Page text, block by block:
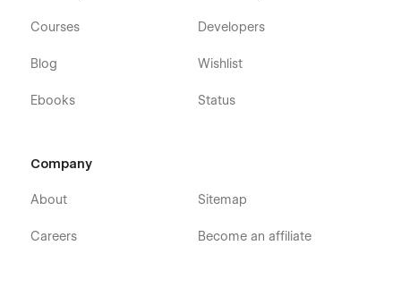
Courses
Blog
Ebooks
Developers
Wishlist
Status
Company
About
Careers
Sitemap
Become an affiliate